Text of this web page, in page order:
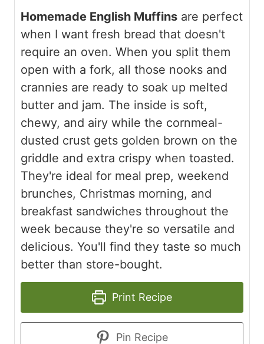
Homemade English Muffins are perfect
when I want fresh bread that doesn't
require an oven. When you split them
open with a fork, all those nooks and
crannies are ready to soak up melted
butter and jam. The inside is soft,
chewy, and airy while the cornmeal-
dusted crust gets golden brown on the
griddle and extra crispy when toasted.
They're ideal for meal prep, weekend
brunches, Christmas morning, and
breakfast sandwiches throughout the
week because they're so versatile and
delicious. You'll find they taste so much
better than store-bought.
Print Recipe
Pin Recipe